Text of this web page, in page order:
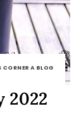
CORNER A BLOG
2022